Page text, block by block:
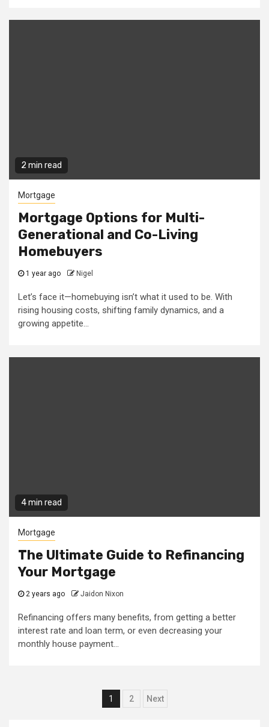
2 min read
Mortgage
Mortgage Options for Multi-
Generational and Co-Living
Homebuyers
1 year ago Nigel
Let’s face it—homebuying isn’t what it used to be. With
rising housing costs, shifting family dynamics, and a
growing appetite...
4 min read
Mortgage
The Ultimate Guide to Refinancing
Your Mortgage
2 years ago Jaidon Nixon
Refinancing offers many benefits, from getting a better
interest rate and loan term, or even decreasing your
monthly house payment...
Posts
1 2 Next